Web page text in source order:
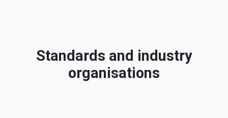
Standards and industry
organisations